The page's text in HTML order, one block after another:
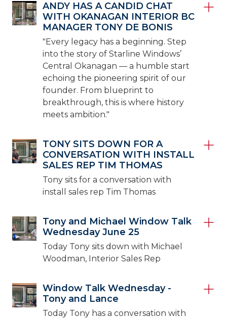
ANDY HAS A CANDID CHAT
WITH OKANAGAN INTERIOR BC
MANAGER TONY DE BONIS
"Every legacy has a beginning. Step
into the story of Starline Windows’
Central Okanagan — a humble start
echoing the pioneering spirit of our
founder. From blueprint to
breakthrough, this is where history
meets ambition."
TONY SITS DOWN FOR A
CONVERSATION WITH INSTALL
SALES REP TIM THOMAS
Tony sits for a conversation with
install sales rep Tim Thomas
Tony and Michael Window Talk
Wednesday June 25
Today Tony sits down with Michael
Woodman, Interior Sales Rep
Window Talk Wednesday -
Tony and Lance
Today Tony has a conversation with